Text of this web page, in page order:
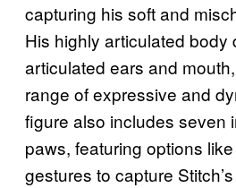
capturing his soft and
His highly articulated body
articulated ears and
range of expressive and
figure also includes seven
paws, featuring options
gestures to capture